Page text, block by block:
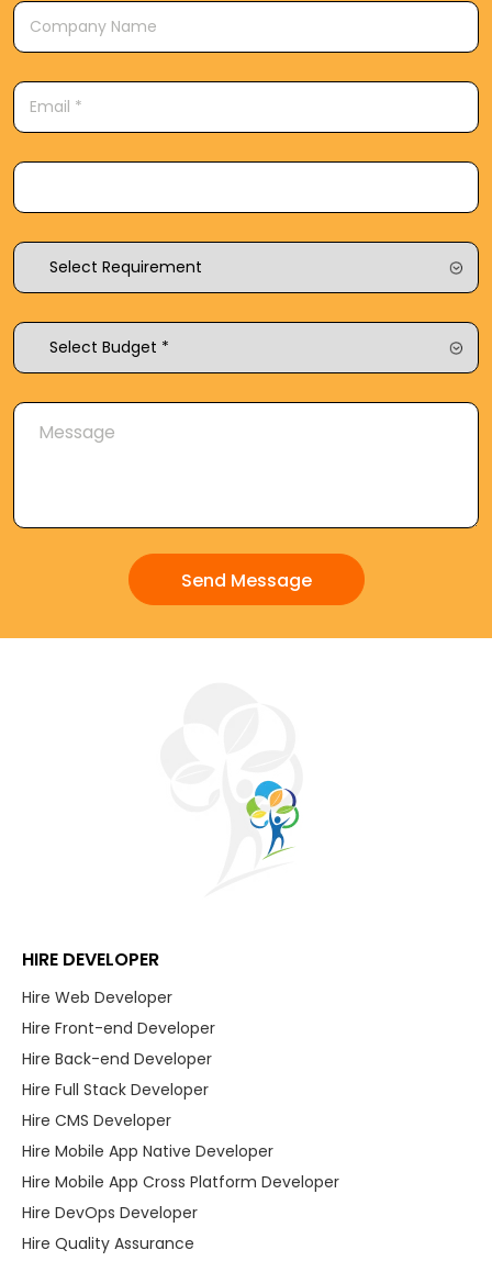
HIRE DEVELOPER
Hire Web Developer
Hire Front-end Developer
Hire Back-end Developer
Hire Full Stack Developer
Hire CMS Developer
Hire Mobile App Native Developer
Hire Mobile App Cross Platform Developer
Hire DevOps Developer
Hire Quality Assurance